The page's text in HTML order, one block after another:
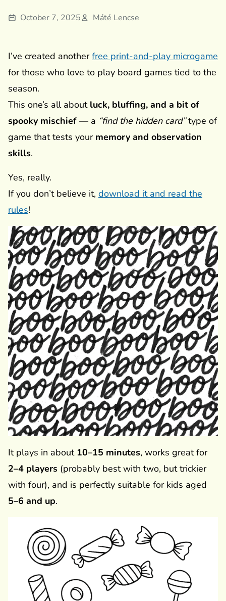
October 7, 2025 Máté Lencse
I’ve created anotherfree print-and-play microgame
for those who love to play board games tied to the
season.
This one’s all about luck, bluffing, and a bit of
spooky mischief — a “find the hidden card”type of
game that tests your memory and observation
skills.
Yes, really.
If you don’t believe it, download it and read the
rules!
It plays in about 10–15 minutes, works great for
2–4 players (probably best with two, but trickier
with four), and is perfectly suitable for kids aged
5–6 and up.